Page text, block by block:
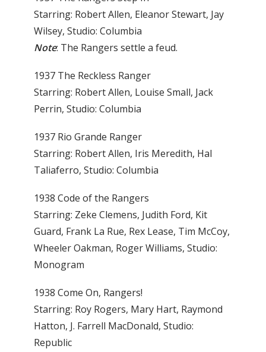
Starring: Robert Allen, Eleanor Stewart, Jay
Wilsey, Studio: Columbia
Note: The Rangers settle a feud.
1937 The Reckless Ranger
Starring: Robert Allen, Louise Small, Jack
Perrin, Studio: Columbia
1937 Rio Grande Ranger
Starring: Robert Allen, Iris Meredith, Hal
Taliaferro, Studio: Columbia
1938 Code of the Rangers
Starring: Zeke Clemens, Judith Ford, Kit
Guard, Frank La Rue, Rex Lease, Tim McCoy,
Wheeler Oakman, Roger Williams, Studio:
Monogram
1938 Come On, Rangers!
Starring: Roy Rogers, Mary Hart, Raymond
Hatton, J. Farrell MacDonald, Studio:
Republic